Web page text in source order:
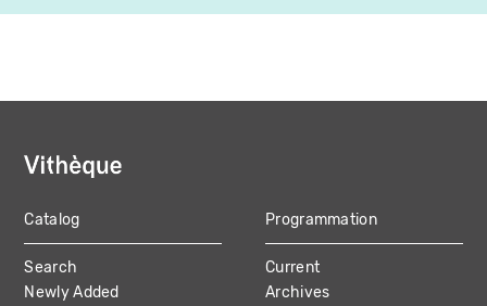
MAIN
NAVIGATION
Catalog
Search
Newly Added
Programmation
Current
Archives